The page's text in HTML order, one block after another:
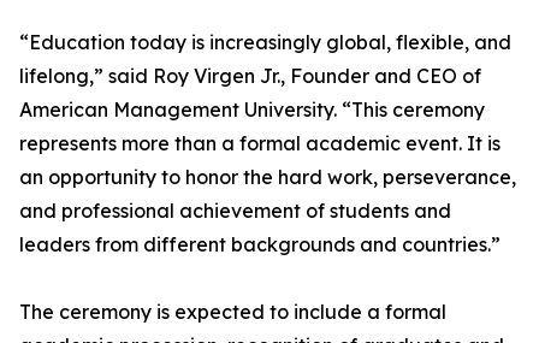
“Education today is increasingly global, flexible, and
lifelong,” said Roy Virgen Jr., Founder and CEO of
American Management University. “This ceremony
represents more than a formal academic event. It is
an opportunity to honor the hard work, perseverance,
and professional achievement of students and
leaders from different backgrounds and countries.”
The ceremony is expected to include a formal